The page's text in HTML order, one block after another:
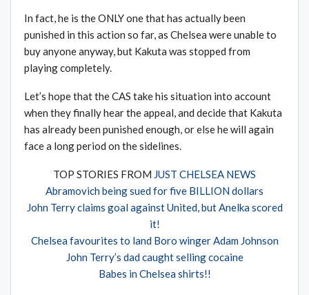
In fact, he is the ONLY one that has actually been
punished in this action so far, as Chelsea were unable to
buy anyone anyway, but Kakuta was stopped from
playing completely.
Let’s hope that the CAS take his situation into account
when they finally hear the appeal, and decide that Kakuta
has already been punished enough, or else he will again
face a long period on the sidelines.
TOP STORIES FROM JUST CHELSEA NEWS
Abramovich being sued for five BILLION dollars
John Terry claims goal against United, but Anelka scored
it!
Chelsea favourites to land Boro winger Adam Johnson
John Terry’s dad caught selling cocaine
Babes in Chelsea shirts!!